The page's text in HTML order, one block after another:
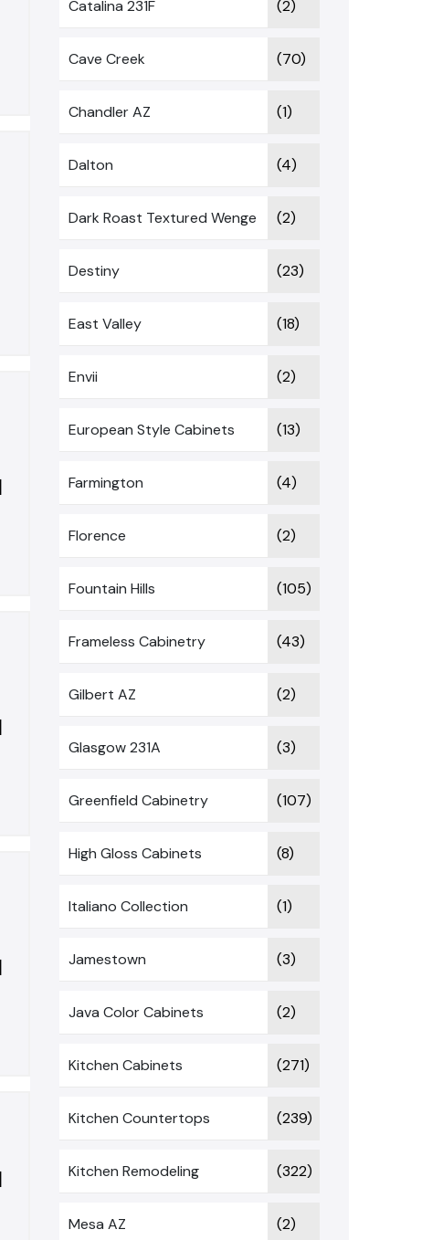
Catalina 231F (2)
Cave Creek (70)
Chandler AZ (1)
Dalton (4)
Dark Roast Textured Wenge (2)
Destiny (23)
East Valley (18)
Envii (2)
European Style Cabinets (13)
Farmington (4)
Florence (2)
Fountain Hills (105)
Frameless Cabinetry (43)
Gilbert AZ (2)
Glasgow 231A (3)
Greenfield Cabinetry (107)
High Gloss Cabinets (8)
Italiano Collection (1)
Jamestown (3)
Java Color Cabinets (2)
Kitchen Cabinets (271)
Kitchen Countertops (239)
Kitchen Remodeling (322)
Mesa AZ (2)